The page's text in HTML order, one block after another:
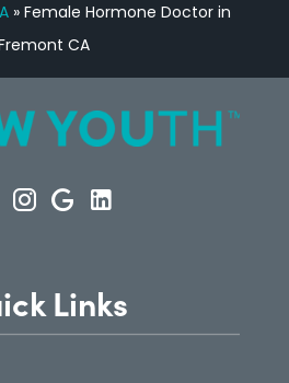
»Female Hormone Doctor in
CA
Links